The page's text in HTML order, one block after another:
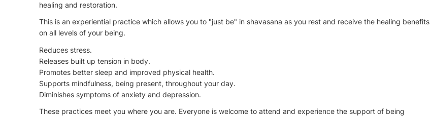
healing and restoration.
This is an experiential practice which allows you to "just be" in shavasana as you rest and receive the healing benefits
on all levels of your being.
Reduces stress.
Releases built up tension in body.
Promotes better sleep and improved physical health.
Supports mindfulness, being present, throughout your day.
Diminishes symptoms of anxiety and depression.
These practices meet you where you are. Everyone is welcome to attend and experience the support of being